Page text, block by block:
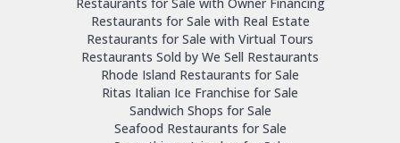
Restaurants for Sale with Real Estate
Restaurants for Sale with Virtual Tours
Restaurants Sold by We Sell Restaurants
Rhode Island Restaurants for Sale
Ritas Italian Ice Franchise for Sale
Sandwich Shops for Sale
Seafood Restaurants for Sale